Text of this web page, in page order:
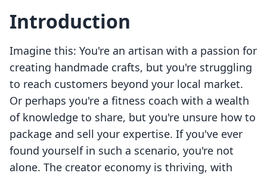
Introduction
Imagine this: You're an artisan with a passion for
creating handmade crafts, but you're struggling
to reach customers beyond your local market.
Or perhaps you're a fitness coach with a wealth
of knowledge to share, but you're unsure how to
package and sell your expertise. If you've ever
found yourself in such a scenario, you're not
alone. The creator economy is thriving, with